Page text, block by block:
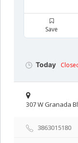
Save
Today
307 W Granada
3863015180